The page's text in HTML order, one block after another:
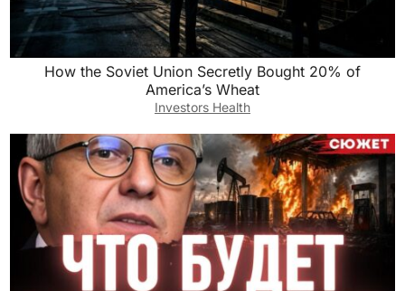
How the Soviet Union Secretly Bought 20% of
America’s Wheat
Investors Health